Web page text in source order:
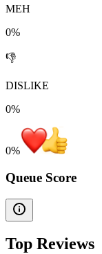
MEH
0%
👎
DISLIKE
0%
0%
Queue Score
Top Reviews